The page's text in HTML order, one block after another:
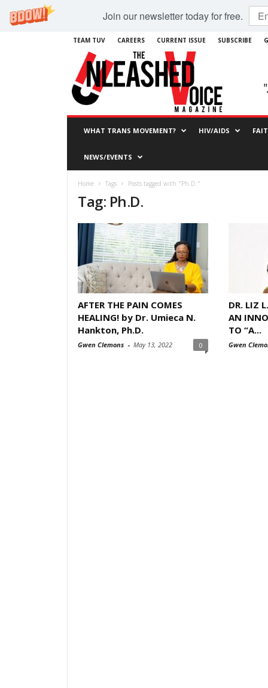
Join our newsletter today for free.
TEAM TUV CAREERS CURRENT ISSUE SUBSCRIBE
WHAT TRANS MOVEMENT? HIV/AIDS
NEWS/EVENTS
Home Tags Posts tagged with "Ph.D."
Tag: Ph.D.
AFTER THE PAIN COMES
HEALING! by Dr. Umieca N.
Hankton, Ph.D.
Gwen Clemons - May 13, 2022 0
DR. LIZ
AN
TO “A...
Gwen